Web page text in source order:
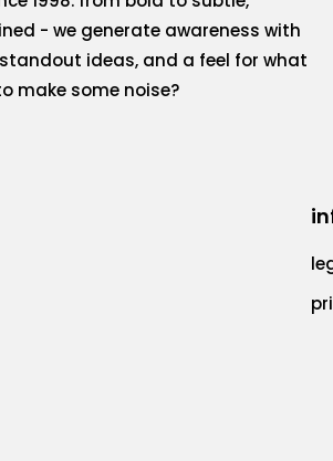
- we generate awareness with
ideas, and a feel for what
make some noise?